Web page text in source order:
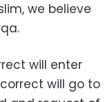
we believe
will enter
will go to